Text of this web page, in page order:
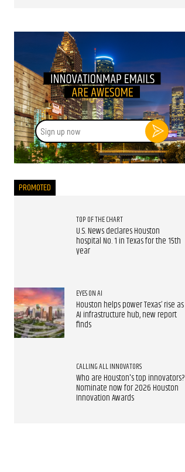
Sign
up
now
PROMOTED
TOP OF THE CHART
U.S. News declares Houston
hospital No. 1 in Texas for the 15th
year
EYES ON AI
Houston helps power Texas’ rise as
AI infrastructure hub, new report
finds
CALLING ALL INNOVATORS
Who are Houston's top innovators?
Nominate now for 2026 Houston
Innovation Awards